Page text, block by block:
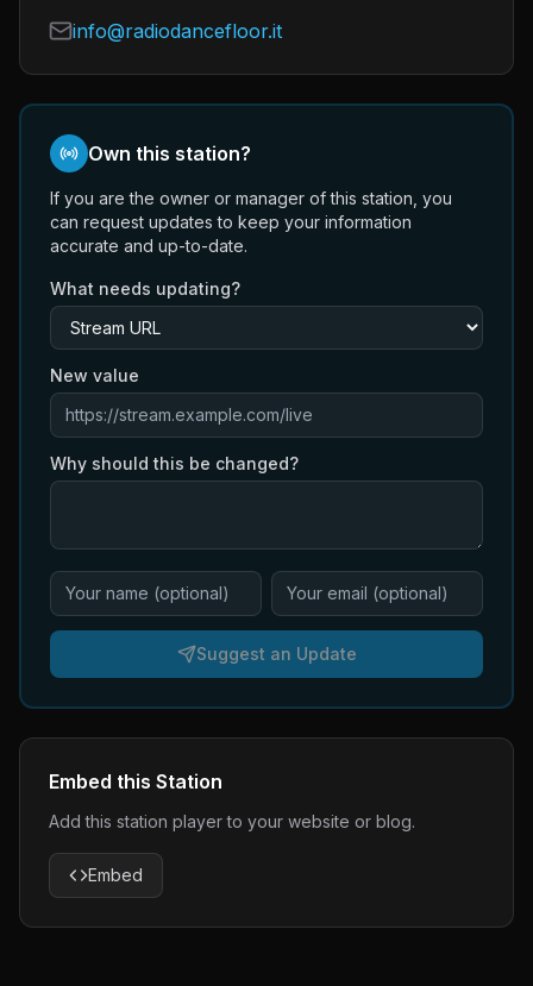
info@radiodancefloor.it
Own this station?
If you are the owner or manager of this station, you
can request updates to keep your information
accurate and up-to-date.
What needs updating?
New value
Why should this be changed?
Suggest an Update
Embed this Station
Add this station player to your website or blog.
Embed